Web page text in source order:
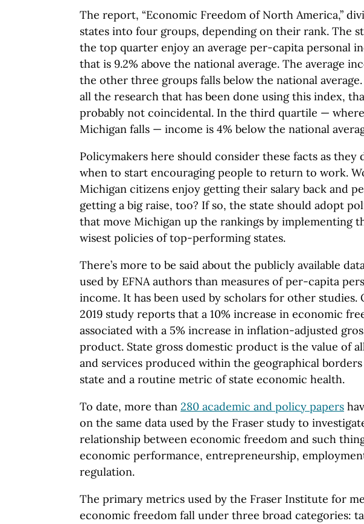
The report, “Economic Freedom of North America,”
states into four groups, depending on their rank. The
the top quarter enjoy an average per-capita personal
that is 9.2% above the national average. The average
the other three groups falls below the national
all the research that has been done using this index,
probably not coincidental. In the third quartile — where
Michigan falls — income is 4% below the national
Policymakers here should consider these facts as they
when to start encouraging people to return to work.
Michigan citizens enjoy getting their salary back and
getting a big raise, too? If so, the state should adopt
that move Michigan up the rankings by implementing
wisest policies of top-performing states.
There’s more to be said about the publicly available
used by EFNA authors than measures of per-capita
income. It has been used by scholars for other studies.
2019 study reports that a 10% increase in economic
associated with a 5% increase in inflation-adjusted
product. State gross domestic product is the value of
and services produced within the geographical
state and a routine metric of state economic health.
To date, more than 280 academic and policy papers
on the same data used by the Fraser study to
relationship between economic freedom and such
economic performance, entrepreneurship,
regulation.
The primary metrics used by the Fraser Institute for
economic freedom fall under three broad categories: